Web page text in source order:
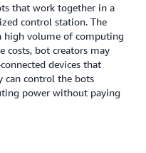
that work together in a
control station. The
high volume of computing
costs, bot creators may
devices that
can control the bots
power without paying